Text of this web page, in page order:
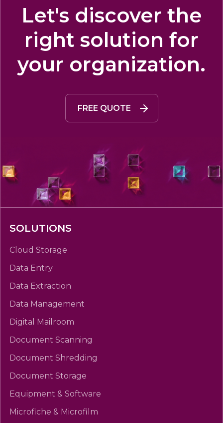
SOLUTIONS
Cloud Storage
Data Entry
Data Extraction
Data Management
Digital Mailroom
Document Scanning
Document Shredding
Document Storage
Equipment & Software
Microfiche & Microfilm
Let's discover the
right solution for
your organization.
FREE QUOTE